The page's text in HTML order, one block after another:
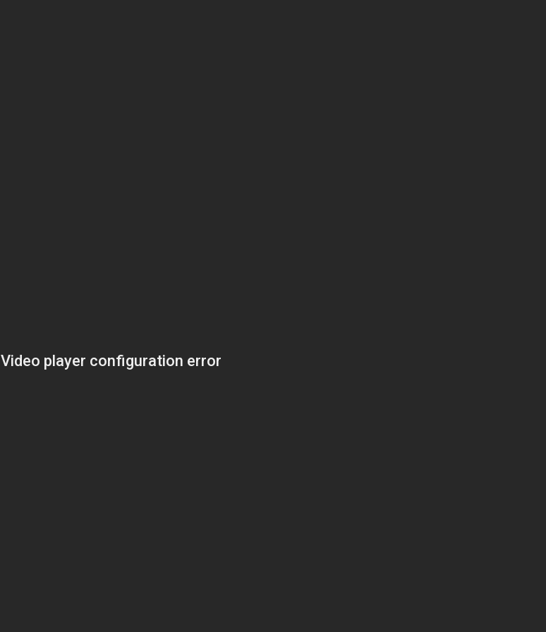
Video player configuration error